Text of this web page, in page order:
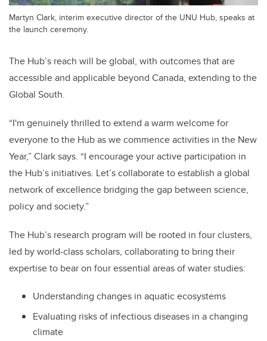
Martyn Clark, interim executive director of the UNU Hub, speaks at
the launch ceremony.
The Hub’s reach will be global, with outcomes that are
accessible and applicable beyond Canada, extending to the
Global South.
“I'm genuinely thrilled to extend a warm welcome for
everyone to the Hub as we commence activities in the New
Year,” Clark says. “I encourage your active participation in
the Hub’s initiatives. Let’s collaborate to establish a global
network of excellence bridging the gap between science,
policy and society.”
The Hub’s research program will be rooted in four clusters,
led by world-class scholars, collaborating to bring their
expertise to bear on four essential areas of water studies:
Understanding changes in aquatic ecosystems
Evaluating risks of infectious diseases in a changing
climate